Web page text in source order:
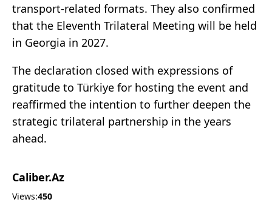
transport-related formats. They also confirmed
that the Eleventh Trilateral Meeting will be held
in Georgia in 2027.
The declaration closed with expressions of
gratitude to Türkiye for hosting the event and
reaffirmed the intention to further deepen the
strategic trilateral partnership in the years
ahead.
Caliber.Az
Views:450